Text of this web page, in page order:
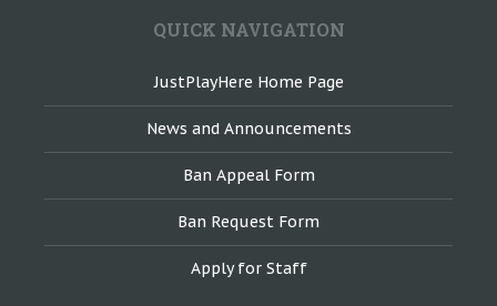
QUICK NAVIGATION
JustPlayHere Home Page
News and Announcements
Ban Appeal Form
Ban Request Form
Apply for Staff